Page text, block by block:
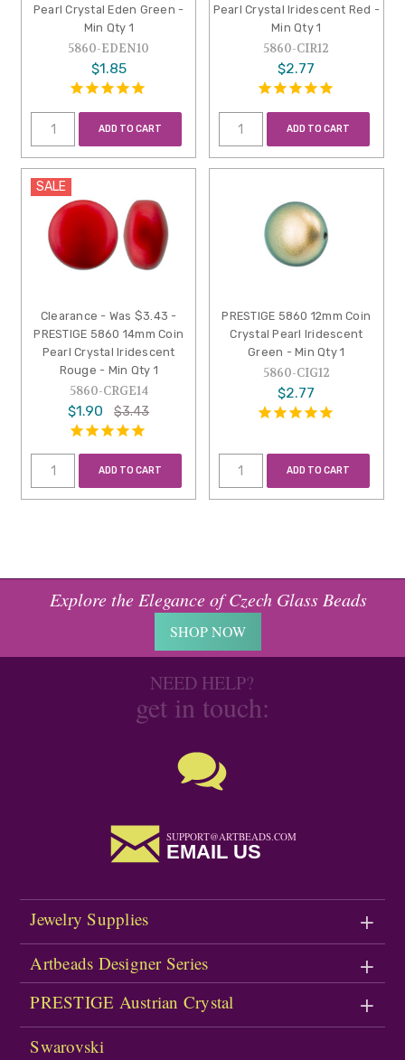
Pearl Crystal Eden Green -
Min Qty 1
5860-EDEN10
$1.85
ADD TO CART
Pearl Crystal Iridescent Red -
Min Qty 1
5860-CIR12
$2.77
ADD TO CART
SALE
Clearance - Was $3.43 -
PRESTIGE 5860 14mm Coin
Pearl Crystal Iridescent
Rouge - Min Qty 1
5860-CRGE14
$1.90 $3.43
ADD TO CART
PRESTIGE 5860 12mm Coin
Crystal Pearl Iridescent
Green - Min Qty 1
5860-CIG12
$2.77
ADD TO CART
Explore the Elegance of Czech Glass Beads
SHOP NOW
NEED HELP?
get in touch:
SUPPORT@ARTBEADS.COM
EMAIL US
Jewelry Supplies
Artbeads Designer Series
PRESTIGE Austrian Crystal
Swarovski